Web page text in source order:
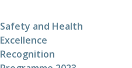
Safety and Health
Excellence
Recognition